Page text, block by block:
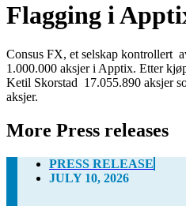
Flagging i
Consus FX, et selskap kontrollert
1.000.000 aksjer i Apptix. Etter
Ketil Skorstad  17.055.890 aksjer
aksjer.
More Press releases
PRESS RELEASE
JULY 10, 2026